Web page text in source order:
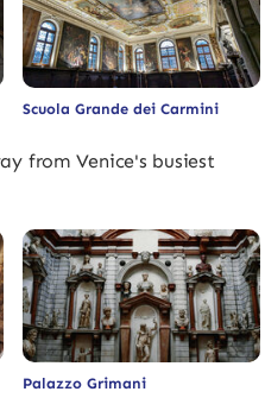
Scuola Grande dei Carmini
from Venice's busiest
Palazzo Grimani